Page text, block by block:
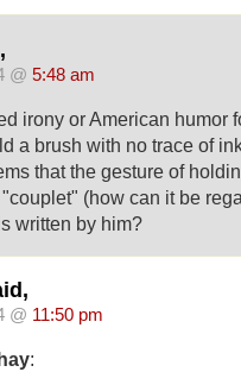
@ 5:48 am
irony or American humor
a brush with no trace of
that the gesture of
(how can it be
written by him?
@ 11:50 pm
: